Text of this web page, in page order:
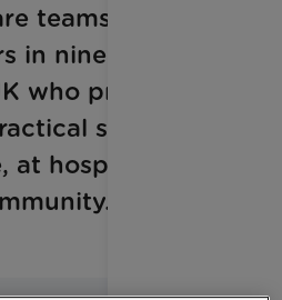
teams of Family
in nine locations
who provide
support for
at hospital and in